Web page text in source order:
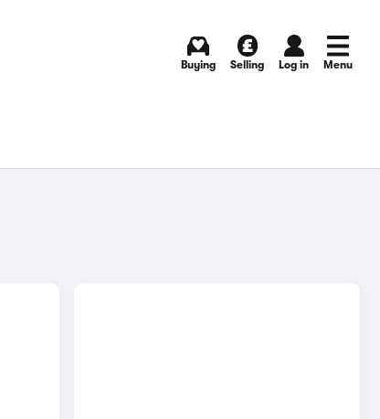
Buying Selling Log in Menu